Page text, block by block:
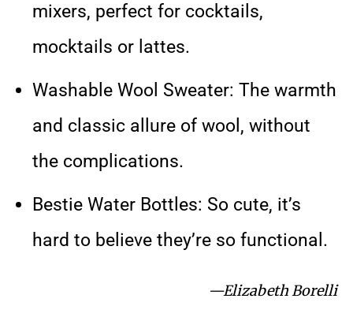
mixers, perfect for cocktails,
mocktails or lattes.
Washable Wool Sweater: The warmth
and classic allure of wool, without
the complications.
Bestie Water Bottles: So cute, it’s
hard to believe they’re so functional.
—Elizabeth Borelli